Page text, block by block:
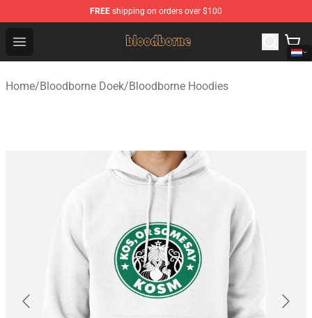
FREE shipping on orders over $100
Open menu
Bloodborne Shop - Official Bloodborne Merchandise
Home/Bloodborne Doek/Bloodborne Hoodies